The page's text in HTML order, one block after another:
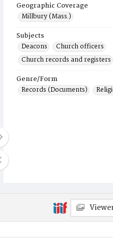
Geographic Coverage
Millbury (Mass.)
Subjects
Deacons
Church officers
Church records and registers
Genre/Form
Records (Documents)